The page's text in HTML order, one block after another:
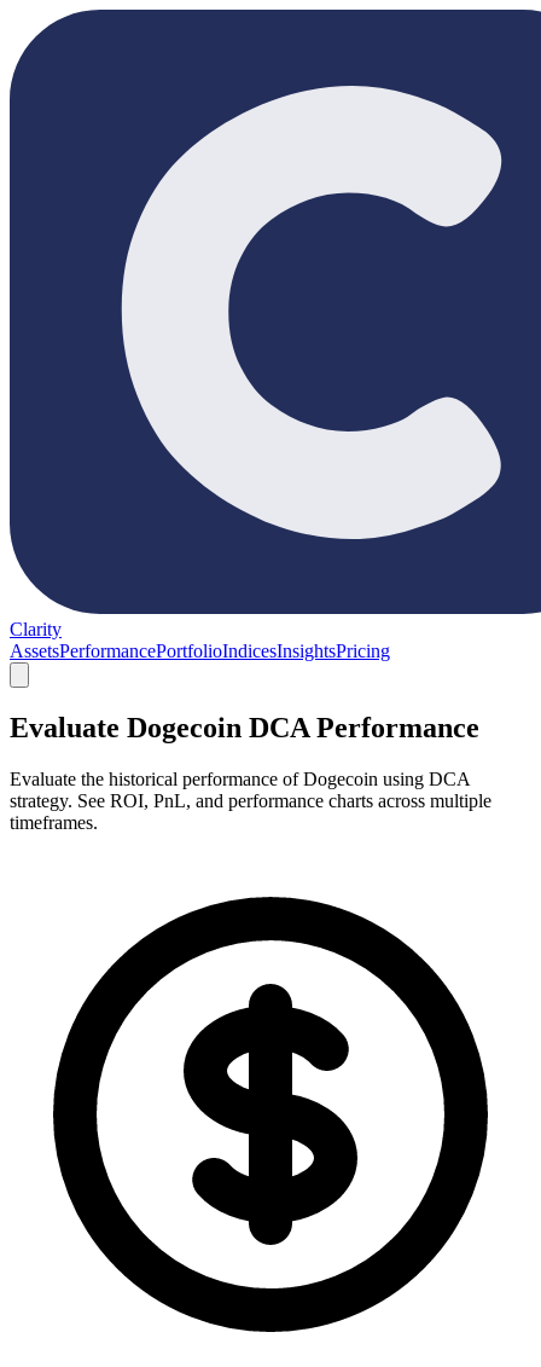
Clarity
AssetsPerformancePortfolioIndicesInsightsPricing
Evaluate Dogecoin DCA Performance
Evaluate the historical performance of Dogecoin using DCA
strategy. See ROI, PnL, and performance charts across multiple
timeframes.